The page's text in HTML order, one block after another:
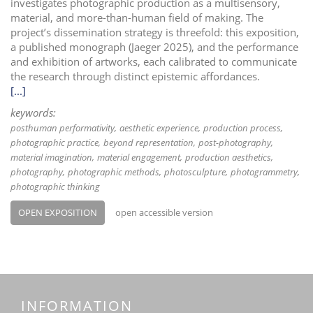
investigates photographic production as a multisensory,
material, and more-than-human field of making. The
project’s dissemination strategy is threefold: this exposition,
a published monograph (Jaeger 2025), and the performance
and exhibition of artworks, each calibrated to communicate
the research through distinct epistemic affordances.
[...]
keywords:
posthuman performativity aesthetic experience production process
photographic practice beyond representation post-photography
material imagination material engagement production aesthetics
photography photographic methods photosculpture photogrammetry
photographic thinking
OPEN EXPOSITION open accessible version
INFORMATION